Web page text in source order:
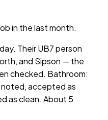
in the last month.
Their UB7 person
and Sipson — the
checked. Bathroom:
noted, accepted as
as clean. About 5